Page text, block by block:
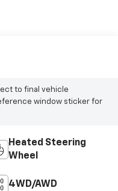
to final vehicle
window sticker for
Heated Steering
Wheel
4WD/AWD